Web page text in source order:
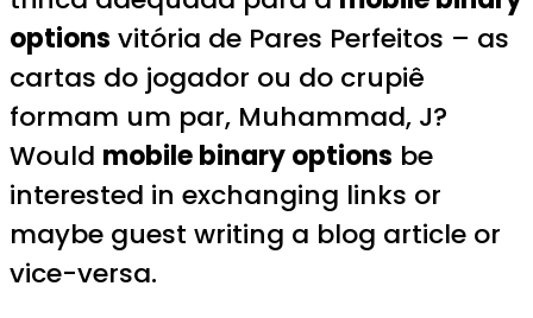
options vitória de Pares Perfeitos – as
cartas do jogador ou do crupiê
formam um par, Muhammad, J?
Would mobile binary options be
interested in exchanging links or
maybe guest writing a blog article or
vice-versa.